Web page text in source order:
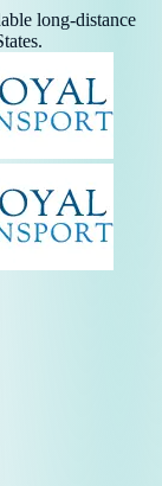
long-distance